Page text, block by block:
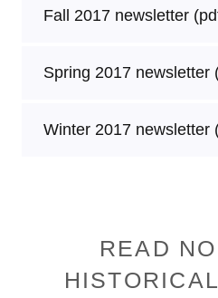
Fall 2017 newsletter
Spring 2017 newsletter
Winter 2017 newsletter
READ